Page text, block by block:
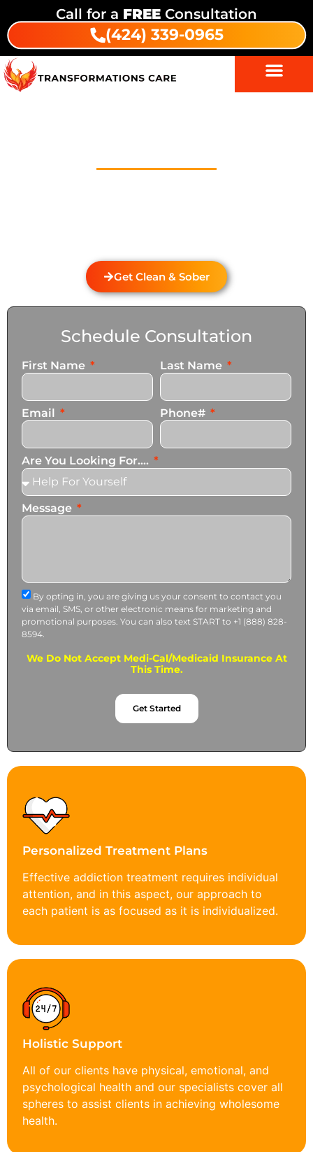
Call for a FREE Consultation
(424) 339-0965
Get Clean & Sober
Schedule Consultation
First Name Last Name
Email Phone#
Are You Looking For....
Message
By opting in, you are giving us your consent to contact you
via email, SMS, or other electronic means for marketing and
promotional purposes. You can also text START to +1 (888) 828-
8594.
We Do Not Accept Medi-Cal/Medicaid Insurance At
This Time.
Get Started
Personalized Treatment Plans
Effective addiction treatment requires individual
attention, and in this aspect, our approach to
each patient is as focused as it is individualized.
Holistic Support
All of our clients have physical, emotional, and
psychological health and our specialists cover all
spheres to assist clients in achieving wholesome
health.